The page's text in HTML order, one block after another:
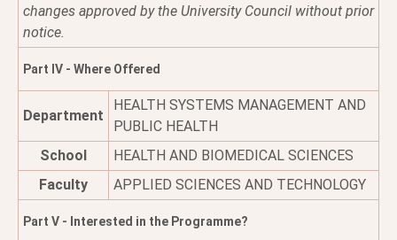
changes approved by the University Council without prior
notice.
Part IV - Where Offered
Department
HEALTH SYSTEMS MANAGEMENT AND
PUBLIC HEALTH
School
HEALTH AND BIOMEDICAL SCIENCES
Faculty
APPLIED SCIENCES AND TECHNOLOGY
Part V - Interested in the Programme?